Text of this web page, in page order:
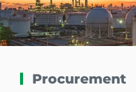
Procurement